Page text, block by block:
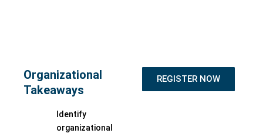
Organizational
Takeaways
Identify
organizational
REGISTER NOW